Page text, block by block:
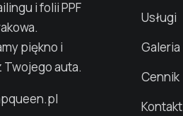
i folii PPF
piękno i
Twojego auta.
Usługi
Galeria
Cennik
Kontakt